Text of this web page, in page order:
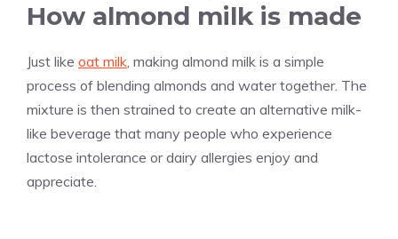
How almond milk is made
Just like oat milk, making almond milk is a simple
process of blending almonds and water together. The
mixture is then strained to create an alternative milk-
like beverage that many people who experience
lactose intolerance or dairy allergies enjoy and
appreciate.